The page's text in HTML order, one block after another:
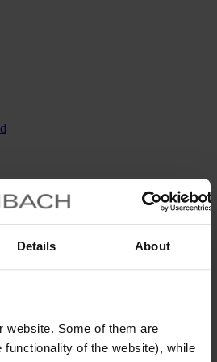
Details About
website. Some of them are
functionality of the website), while